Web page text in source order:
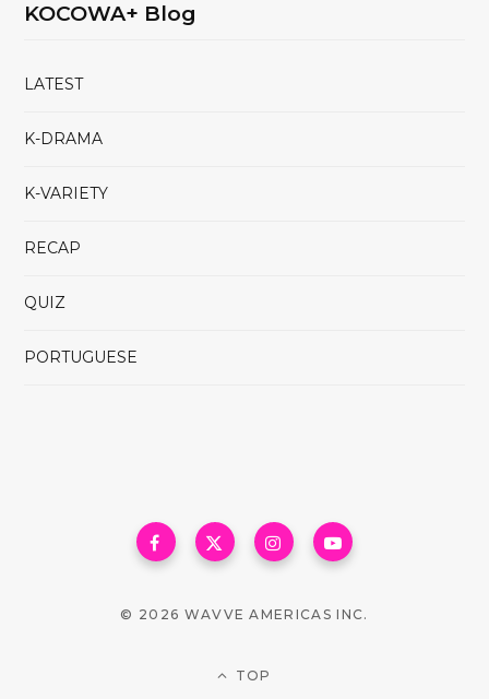
KOCOWA+ Blog
LATEST
K-DRAMA
K-VARIETY
RECAP
QUIZ
PORTUGUESE
© 2026 WAVVE AMERICAS INC.
TOP